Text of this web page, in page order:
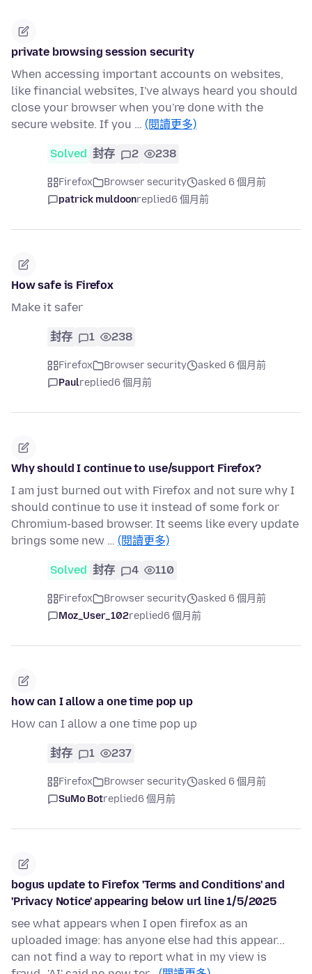
private browsing session security
When accessing important accounts on websites,
like financial websites, I've always heard you should
close your browser when you're done with the
secure website. If you … (閱讀更多)
Solved 封存 2 238
Firefox Browser security
asked 6 個月前
patrick muldoonreplied6 個月前
How safe is Firefox
Make it safer
封存 1 238
Firefox Browser security
asked 6 個月前
Paulreplied6 個月前
Why should I continue to use/support Firefox?
I am just burned out with Firefox and not sure why I
should continue to use it instead of some fork or
Chromium-based browser. It seems like every update
brings some new … (閱讀更多)
Solved 封存 4 110
Firefox Browser security
asked 6 個月前
Moz_User_102replied6 個月前
how can I allow a one time pop up
How can I allow a one time pop up
封存 1 237
Firefox Browser security
asked 6 個月前
SuMo Botreplied6 個月前
bogus update to Firefox 'Terms and Conditions' and
'Privacy Notice' appearing below url line 1/5/2025
see what appears when I open firefox as an
uploaded image: has anyone else had this appear...
can not find a way to report what in my view is